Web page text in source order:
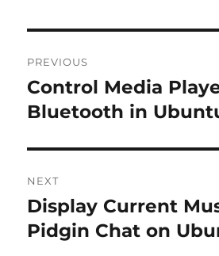
navigation
PREVIOUS
Previous
post:
Control Media
Bluetooth in
NEXT
Next
post:
Display Current
Pidgin Chat on